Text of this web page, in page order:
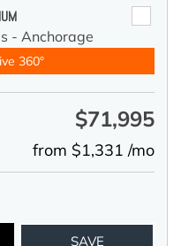
- Anchorage
360°
$71,995
from $1,331 /mo
SAVE